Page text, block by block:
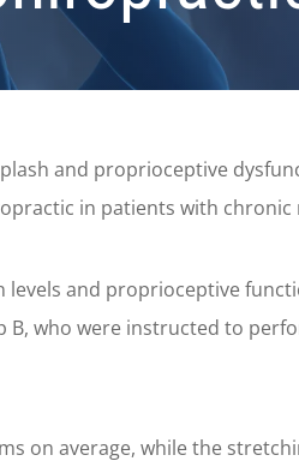
and proprioceptive
in patients with chronic
and proprioceptive
B, who were instructed to
on average, while the